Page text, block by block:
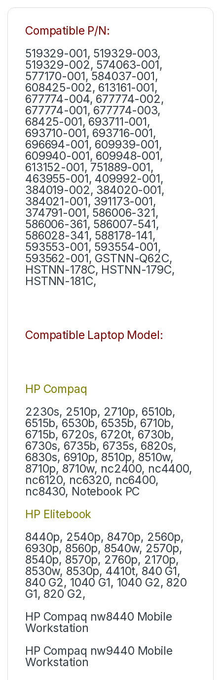
Compatible P/N:
519329-001, 519329-003,
519329-002, 574063-001,
577170-001, 584037-001,
608425-002, 613161-001,
677774-004, 677774-002,
677774-001, 677774-003,
68425-001, 693711-001,
693710-001, 693716-001,
696694-001, 609939-001,
609940-001, 609948-001,
613152-001, 751889-001,
463955-001, 409992-001,
384019-002, 384020-001,
384021-001, 391173-001,
374791-001, 586006-321,
586006-361, 586007-541,
586028-341, 588178-141,
593553-001, 593554-001,
593562-001, GSTNN-Q62C,
HSTNN-178C, HSTNN-179C,
HSTNN-181C,
Compatible Laptop Model:
HP Compaq
2230s, 2510p, 2710p, 6510b,
6515b, 6530b, 6535b, 6710b,
6715b, 6720s, 6720t, 6730b,
6730s, 6735b, 6735s, 6820s,
6830s, 6910p, 8510p, 8510w,
8710p, 8710w, nc2400, nc4400,
nc6120, nc6320, nc6400,
nc8430, Notebook PC
HP Elitebook
8440p, 2540p, 8470p, 2560p,
6930p, 8560p, 8540w, 2570p,
8540p, 8570p, 2760p, 2170p,
8530w, 8530p, 4410t, 840 G1,
840 G2, 1040 G1, 1040 G2, 820
G1, 820 G2,
HP Compaq nw8440 Mobile
Workstation
HP Compaq nw9440 Mobile
Workstation